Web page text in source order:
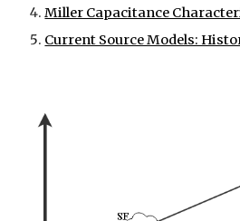
Miller Capacitance
Current Source Models: